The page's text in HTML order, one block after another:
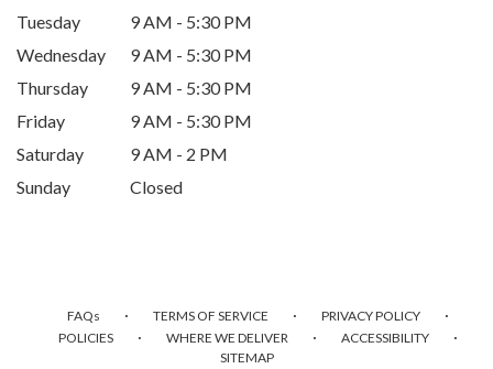
Tuesday
9 AM - 5:30 PM
Wednesday
9 AM - 5:30 PM
Thursday
9 AM - 5:30 PM
Friday
9 AM - 5:30 PM
Saturday
9 AM - 2 PM
Sunday
Closed
FAQs · TERMS OF SERVICE · PRIVACY POLICY ·
POLICIES · WHERE WE DELIVER · ACCESSIBILITY ·
SITEMAP